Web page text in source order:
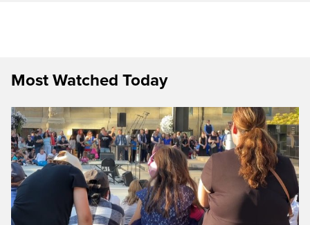
Most Watched Today